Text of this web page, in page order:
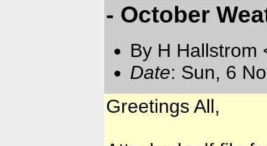
- October
By H Hallstrom
Date: Sun, 6
Greetings All,